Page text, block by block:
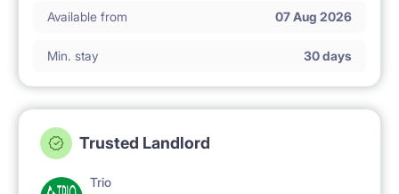
Available from 07 Aug 2026
Min. stay 30 days
Trusted Landlord
Trio